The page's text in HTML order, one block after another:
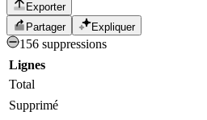
Exporter
Partager
Expliquer
156 suppressions
Lignes
Total
Supprimé